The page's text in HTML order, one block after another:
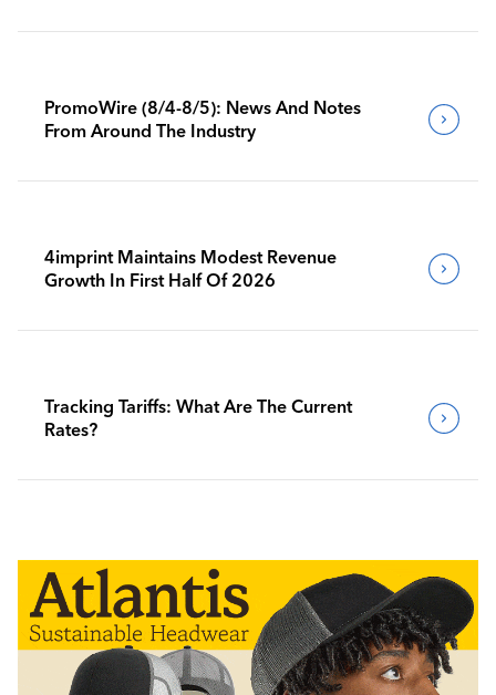
PromoWire (8/4-8/5): News And Notes
From Around The Industry
4imprint Maintains Modest Revenue
Growth In First Half Of 2026
Tracking Tariffs: What Are The Current
Rates?